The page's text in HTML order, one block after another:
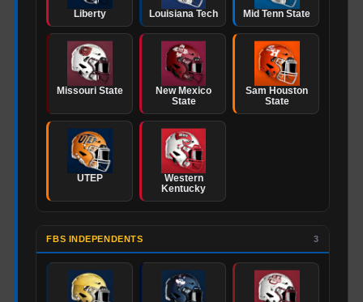
Liberty Louisiana Tech Mid Tenn State
Missouri State
New Mexico
State
Sam Houston
State
UTEP
Western
Kentucky
FBS INDEPENDENTS 3